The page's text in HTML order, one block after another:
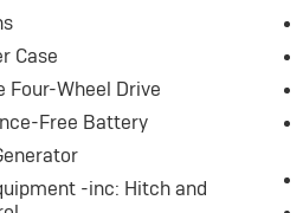
exterior, this Ram
substance. The
includes MOPAR
wheels, and a host of
cabin, capable
Case
Four-Wheel Drive
Free Battery
-inc: Hitch and